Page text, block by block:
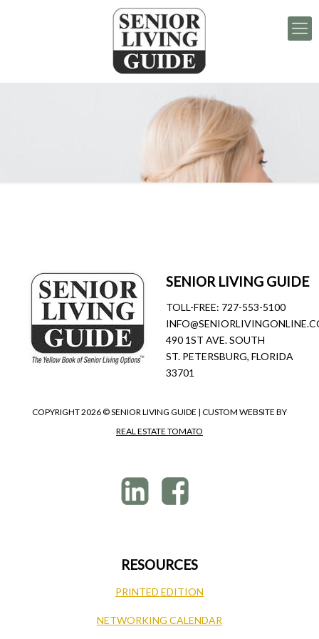
SENIOR LIVING GUIDE
TOLL-FREE: 727-553-5100
490 1ST AVE. SOUTH
ST. PETERSBURG, FLORIDA
33701
COPYRIGHT2026 © SENIOR LIVING GUIDE | CUSTOM WEBSITE BY
REAL ESTATE TOMATO
RESOURCES
PRINTED EDITION
NETWORKING CALENDAR